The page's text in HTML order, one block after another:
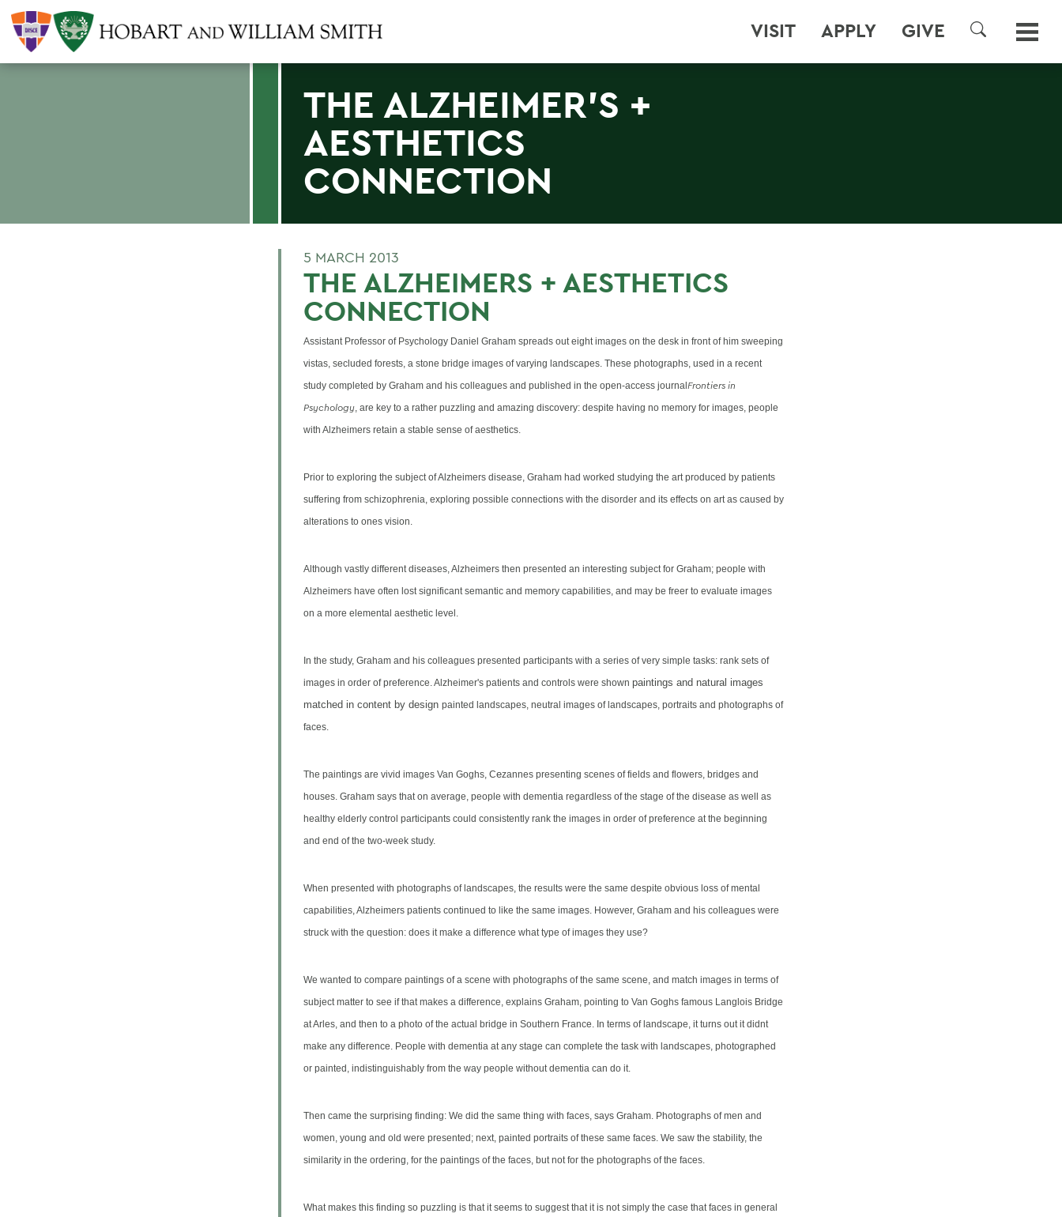
VISIT APPLY GIVE
SEARCH
THE ALZHEIMER'S +
AESTHETICS
CONNECTION
5 MARCH 2013
THE ALZHEIMERS + AESTHETICS
CONNECTION
Assistant Professor of Psychology Daniel Graham spreads out eight images on the desk in front of him sweeping
vistas, secluded forests, a stone bridge images of varying landscapes. These photographs, used in a recent
study completed by Graham and his colleagues and published in the open-access journal Frontiers in
Psychology, are key to a rather puzzling and amazing discovery: despite having no memory for images, people
with Alzheimers retain a stable sense of aesthetics.
Prior to exploring the subject of Alzheimers disease, Graham had worked studying the art produced by patients
suffering from schizophrenia, exploring possible connections with the disorder and its effects on art as caused by
alterations to ones vision.
Although vastly different diseases, Alzheimers then presented an interesting subject for Graham; people with
Alzheimers have often lost significant semantic and memory capabilities, and may be freer to evaluate images
on a more elemental aesthetic level.
In the study, Graham and his colleagues presented participants with a series of very simple tasks: rank sets of
images in order of preference. Alzheimer's patients and controls were shown paintings and natural images
matched in content by design painted landscapes, neutral images of landscapes, portraits and photographs of
faces.
The paintings are vivid images Van Goghs, Cezannes presenting scenes of fields and flowers, bridges and
houses. Graham says that on average, people with dementia regardless of the stage of the disease as well as
healthy elderly control participants could consistently rank the images in order of preference at the beginning
and end of the two-week study.
When presented with photographs of landscapes, the results were the same despite obvious loss of mental
capabilities, Alzheimers patients continued to like the same images. However, Graham and his colleagues were
struck with the question: does it make a difference what type of images they use?
We wanted to compare paintings of a scene with photographs of the same scene, and match images in terms of
subject matter to see if that makes a difference, explains Graham, pointing to Van Goghs famous Langlois Bridge
at Arles, and then to a photo of the actual bridge in Southern France. In terms of landscape, it turns out it didnt
make any difference. People with dementia at any stage can complete the task with landscapes, photographed
or painted, indistinguishably from the way people without dementia can do it.
Then came the surprising finding: We did the same thing with faces, says Graham. Photographs of men and
women, young and old were presented; next, painted portraits of these same faces. We saw the stability, the
similarity in the ordering, for the paintings of the faces, but not for the photographs of the faces.
What makes this finding so puzzling is that it seems to suggest that it is not simply the case that faces in general